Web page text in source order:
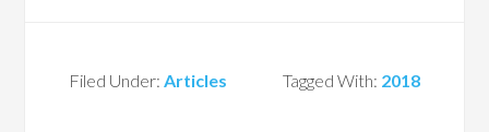
Filed Under:Articles Tagged With: 2018